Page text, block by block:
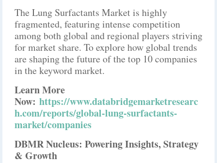
The Lung Surfactants Market is highly
fragmented, featuring intense competition
among both global and regional players striving
for market share. To explore how global trends
are shaping the future of the top 10 companies
in the keyword market.
Learn More
Now: https://www.databridgemarketresearc
h.com/reports/global-lung-surfactants-
market/companies
DBMR Nucleus: Powering Insights, Strategy
& Growth